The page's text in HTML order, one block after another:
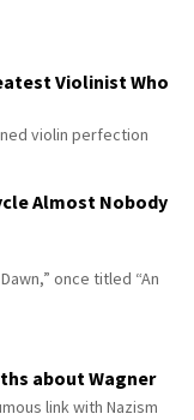
Violinist Who
violin perfection
Almost Nobody
once titled “An
about Wagner
link with Nazism